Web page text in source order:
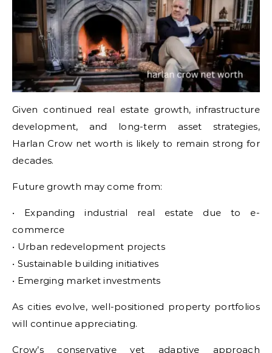
Given continued real estate growth, infrastructure
development, and long-term asset strategies,
Harlan Crow net worth is likely to remain strong for
decades.
Future growth may come from:
• Expanding industrial real estate due to e-
commerce
• Urban redevelopment projects
• Sustainable building initiatives
• Emerging market investments
As cities evolve, well-positioned property portfolios
will continue appreciating.
Crow’s conservative yet adaptive approach